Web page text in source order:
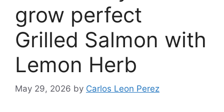
grow perfect
Grilled Salmon with
Lemon Herb
May 29, 2026 by Carlos Leon Perez